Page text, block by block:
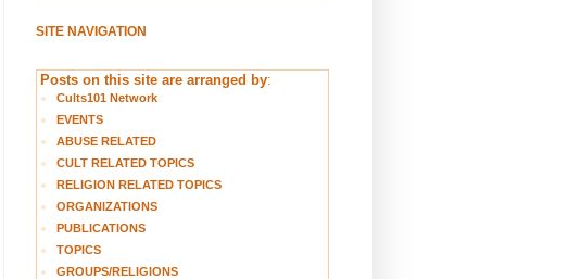
SITE NAVIGATION
Posts on this site are arranged by:
Cults101 Network
EVENTS
ABUSE RELATED
CULT RELATED TOPICS
RELIGION RELATED TOPICS
ORGANIZATIONS
PUBLICATIONS
TOPICS
GROUPS/RELIGIONS